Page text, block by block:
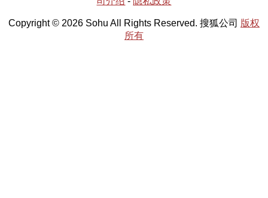
Copyright © 2026 Sohu All Rights Reserved. 搜狐公司 版权
所有